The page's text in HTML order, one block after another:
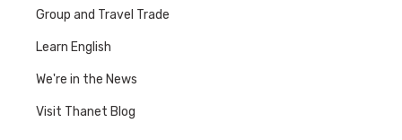
Group and Travel Trade
Learn English
We're in the News
Visit Thanet Blog